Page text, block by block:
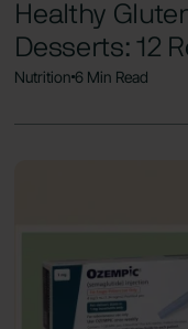
Healthy
Desserts: 12
Nutrition6 Min Read